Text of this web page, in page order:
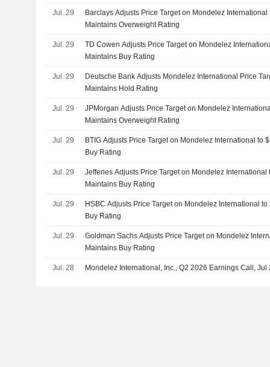
Jul. 29
Barclays Adjusts Price Target on Mondelez International
Maintains Overweight Rating
Jul. 29
TD Cowen Adjusts Price Target on Mondelez
Maintains Buy Rating
Jul. 29
Deutsche Bank Adjusts Mondelez International Price
Maintains Hold Rating
Jul. 29
JPMorgan Adjusts Price Target on Mondelez
Maintains Overweight Rating
Jul. 29
BTIG Adjusts Price Target on Mondelez International to
Buy Rating
Jul. 29
Jefferies Adjusts Price Target on Mondelez International
Maintains Buy Rating
Jul. 29
HSBC Adjusts Price Target on Mondelez International
Buy Rating
Jul. 29
Goldman Sachs Adjusts Price Target on Mondelez
Maintains Buy Rating
Jul. 28 Mondelez International, Inc., Q2 2026 Earnings Call, Jul